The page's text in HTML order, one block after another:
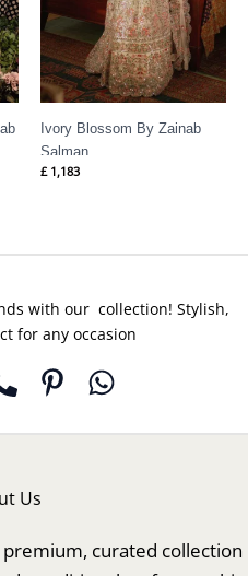
Ivory Blossom By Zainab
Salman
£ 1,183
with our collection! Stylish,
for any occasion
Us
curated collection